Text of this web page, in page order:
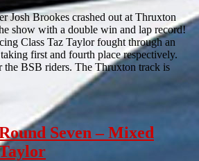
Josh Brookes crashed out at Thruxton
show with a double win and lap record!
Class Taz Taylor fought through an
first and fourth place respectively.
BSB riders. The Thruxton track is
Seven – Mixed